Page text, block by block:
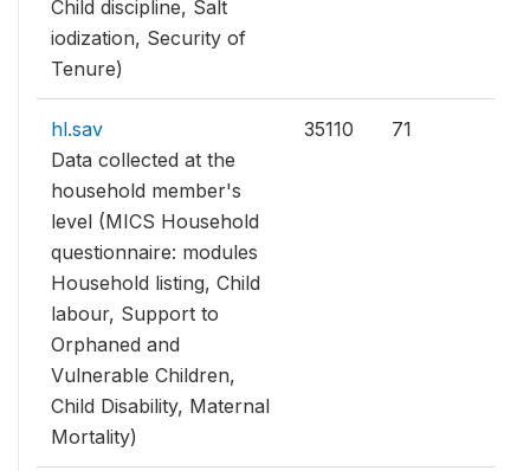
Child discipline, Salt
iodization, Security of
Tenure)
hl.sav
Data collected at the
household member's
level (MICS Household
questionnaire: modules
Household listing, Child
labour, Support to
Orphaned and
Vulnerable Children,
Child Disability, Maternal
Mortality)
35110 71